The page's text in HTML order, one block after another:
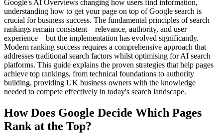
Google's AI Overviews changing how users find information,
understanding how to get your page on top of Google search is
crucial for business success. The fundamental principles of search
rankings remain consistent—relevance, authority, and user
experience—but the implementation has evolved significantly.
Modern ranking success requires a comprehensive approach that
addresses traditional search factors whilst optimising for AI search
platforms. This guide explains the proven strategies that help pages
achieve top rankings, from technical foundations to authority
building, providing UK business owners with the knowledge
needed to compete effectively in today's search landscape.
How Does Google Decide Which Pages
Rank at the Top?